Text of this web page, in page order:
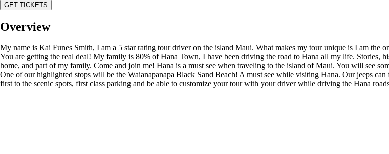
GET TICKETS
Overview
My name is Kai Funes Smith, I am a 5 star rating tour driver on the island Maui. What makes my tour unique is I am
You are getting the real deal! My family is 80% of Hana Town, I have been driving the road to Hana all my life. Stories,
home, and part of my family. Come and join me! Hana is a must see when traveling to the island of Maui. You will see
One of our highlighted stops will be the Waianapanapa Black Sand Beach! A must see while visiting Hana. Our jeeps
first to the scenic spots, first class parking and be able to customize your tour with your driver while driving the Hana